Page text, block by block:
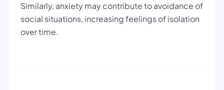
Similarly, anxiety may contribute to avoidance of
social situations, increasing feelings of isolation
over time.